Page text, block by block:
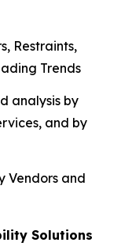
Restraints,
Trends
analysis by
and by
Vendors and
Solutions